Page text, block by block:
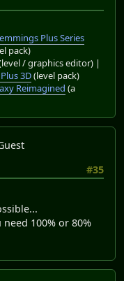
Plus Series
pack)
/ graphics editor) |
3D(level pack)
Reimagined (a
#35
100% or 80%